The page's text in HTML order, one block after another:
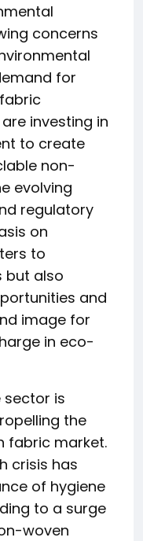
concerns
for
investing in
to create
non-
evolving
regulatory
on
to
but also
and
image for
in eco-
sector is
the
fabric market.
crisis has
of hygiene
to a surge
woven